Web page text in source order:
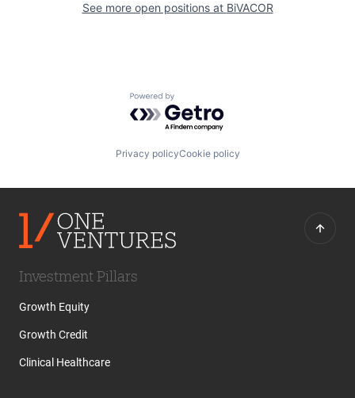
See more open positions at BiVACOR
Powered by Getro.com
Privacy policyCookie policy
Investment Pillars
Growth Equity
Growth Credit
Clinical Healthcare